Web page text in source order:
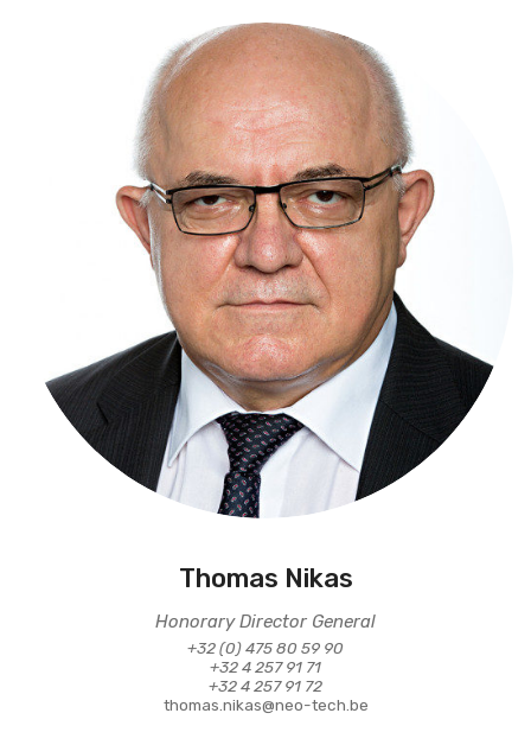
Thomas Nikas
Honorary Director General
+32 (0) 475 80 59 90
+32 4 257 91 71
+32 4 257 91 72
thomas.nikas@neo-tech.be